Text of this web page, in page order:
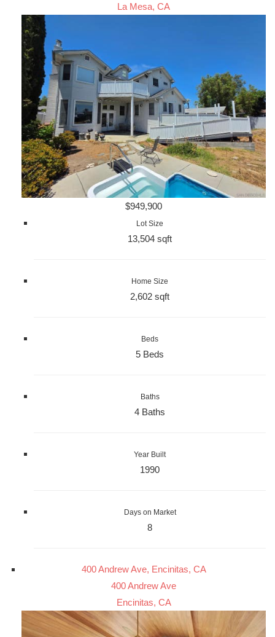
La Mesa, CA
$949,900
Lot Size
13,504 sqft
Home Size
2,602 sqft
Beds
5 Beds
Baths
4 Baths
Year Built
1990
Days on Market
8
400 Andrew Ave, Encinitas, CA
400 Andrew Ave
Encinitas, CA